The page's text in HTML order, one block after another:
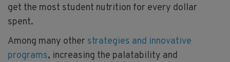
get the most student nutrition for every dollar
spent.
Among many other strategies and innovative
programs, increasing the palatability and